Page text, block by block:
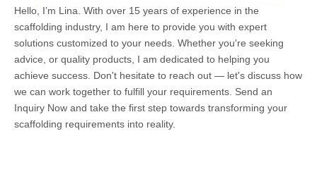
Hello, I’m Lina. With over 15 years of experience in the
scaffolding industry, I am here to provide you with expert
solutions customized to your needs. Whether you're seeking
advice, or quality products, I am dedicated to helping you
achieve success. Don't hesitate to reach out — let's discuss how
we can work together to fulfill your requirements. Send an
Inquiry Now and take the first step towards transforming your
scaffolding requirements into reality.